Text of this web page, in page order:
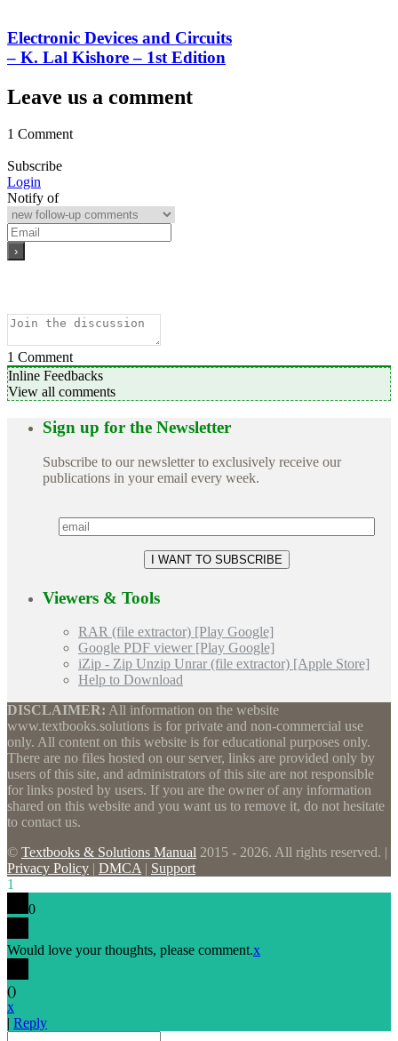
Electronic Devices and Circuits
– K. Lal Kishore – 1st Edition
Leave us a comment
1 Comment
Subscribe
Login
Notify of
1 Comment
Inline Feedbacks
View all comments
Sign up for the Newsletter
Subscribe to our newsletter to exclusively receive our
publications in your email every week.
Viewers & Tools
RAR (file extractor) [Play Google]
Google PDF viewer [Play Google]
iZip - Zip Unzip Unrar (file extractor) [Apple Store]
Help to Download
DISCLAIMER: All information on the website
www.textbooks.solutions is for private and non-commercial use
only. All content on this website is for educational purposes only.
There are no files hosted on our server, links are provided only by
users of this site, and administrators of this site are not responsible
for links posted by users. If you are the owner of any information
shared on this website and you want us to remove it, do not hesitate
to contact us.
© Textbooks & Solutions Manual 2015 - 2026. All rights reserved. |
Privacy Policy | DMCA | Support
1
0
Would love your thoughts, please comment.x
()
x
| Reply